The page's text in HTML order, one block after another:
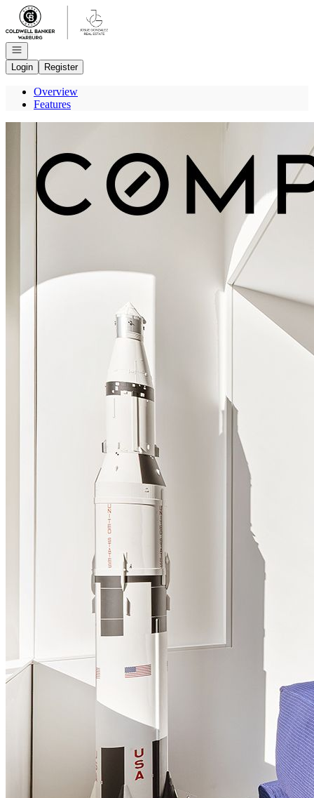
Go to: Homepage
Open navigation
Login
Register
Overview
Features